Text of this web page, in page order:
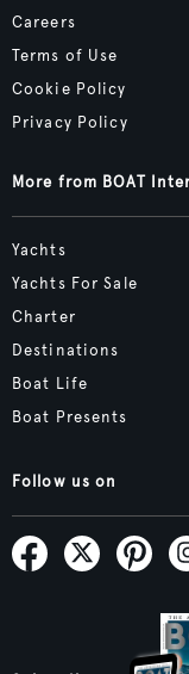
Careers
Terms of Use
Cookie Policy
Privacy Policy
More from BOAT
Yachts
Yachts For Sale
Charter
Destinations
Boat Life
Boat Presents
Follow us on